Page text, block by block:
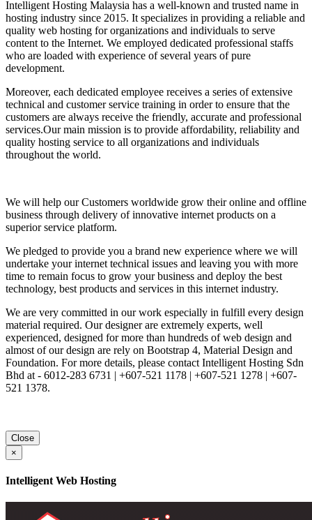
Intelligent Hosting Malaysia has a well-known and trusted name in
hosting industry since 2015. It specializes in providing a reliable and
quality web hosting for organizations and individuals to serve
content to the Internet. We employed dedicated professional staffs
who are loaded with experience of several years of pure
development.
Moreover, each dedicated employee receives a series of extensive
technical and customer service training in order to ensure that the
customers are always receive the friendly, accurate and professional
services.Our main mission is to provide affordability, reliability and
quality hosting service to all organizations and individuals
throughout the world.
We will help our Customers worldwide grow their online and offline
business through delivery of innovative internet products on a
superior service platform.
We pledged to provide you a brand new experience where we will
undertake your internet technical issues and leaving you with more
time to remain focus to grow your business and deploy the best
technology, best products and services in this internet industry.
We are very committed in our work especially in fulfill every design
material required. Our designer are extremely experts, well
experienced, designed for more than hundreds of web design and
almost of our design are rely on Bootstrap 4, Material Design and
Foundation. For more details, please contact Intelligent Hosting Sdn
Bhd at - 6012-283 6731 | +607-521 1178 | +607-521 1278 | +607-
521 1378.
Close
×
Intelligent Web Hosting